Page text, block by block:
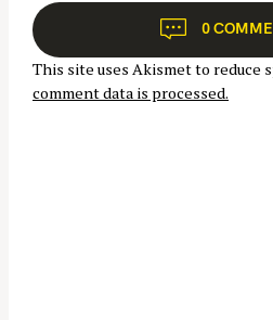
a
t
i
o
0
This site uses Akismet to reduce
comment data is processed.